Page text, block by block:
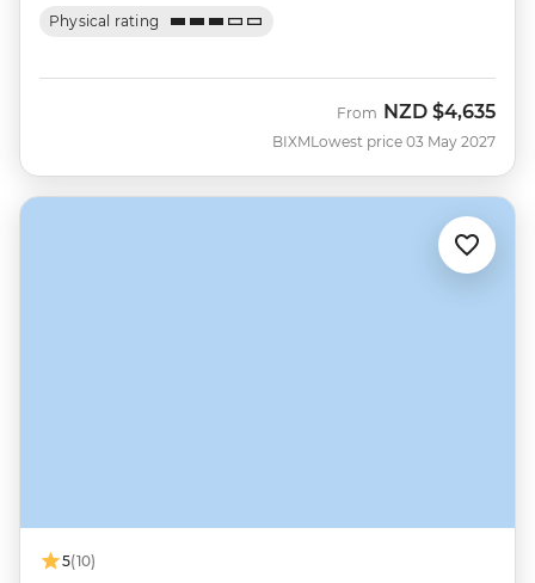
Physical rating
BIXM
From NZD $4,635
Lowest price 03 May 2027
5(10)